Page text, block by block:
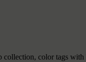
color tags with